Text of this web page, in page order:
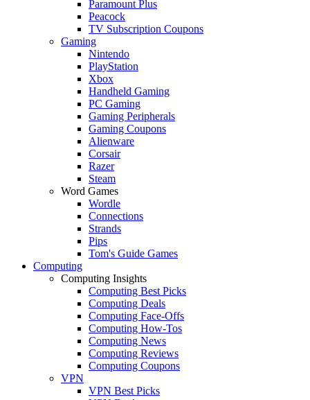
Paramount Plus
Peacock
TV Subscription Coupons
Gaming
Nintendo
PlayStation
Xbox
Handheld Gaming
PC Gaming
Gaming Peripherals
Gaming Coupons
Alienware
Corsair
Razer
Steam
Word Games
Wordle
Connections
Strands
Pips
Tom's Guide Games
Computing
Computing Insights
Computing Best Picks
Computing Deals
Computing Face-Offs
Computing How-Tos
Computing News
Computing Reviews
Computing Coupons
VPN
VPN Best Picks